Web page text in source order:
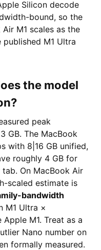
Silicon decode
bound, so the
M1 scales as the
published M1 Ultra
the model
peak
GB. The MacBook
with 8|16 GB unified,
roughly 4 GB for
On MacBook Air
scaled estimate is
bandwidth
M1 Ultra ×
M1. Treat as a
Nano number on
formally measured.